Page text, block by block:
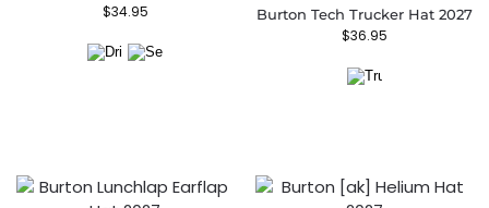
$34.95 Burton Tech Trucker Hat 2027
$36.95